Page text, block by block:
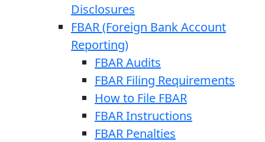
Disclosures
FBAR (Foreign Bank Account
Reporting)
FBAR Audits
FBAR Filing Requirements
How to File FBAR
FBAR Instructions
FBAR Penalties